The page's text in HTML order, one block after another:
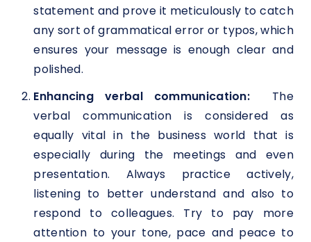
statement and prove it meticulously to catch
any sort of grammatical error or typos, which
ensures your message is enough clear and
polished.
Enhancing verbal communication:
The
verbal communication is considered as
equally vital in the business world that is
especially during the meetings and even
presentation. Always practice actively,
listening to better understand and also to
respond to colleagues. Try to pay more
attention to your tone, pace and peace to